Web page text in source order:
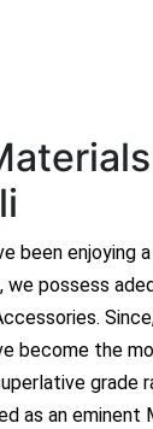
been enjoying
possess
become the
grade
as an